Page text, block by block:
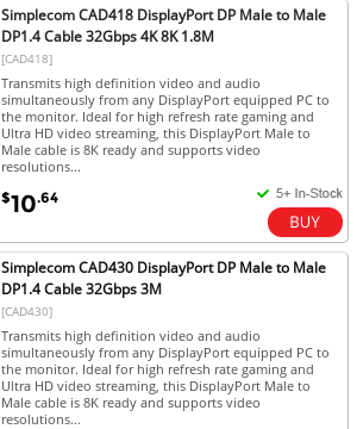
Simplecom CAD418 DisplayPort DP Male to Male
DP1.4 Cable 32Gbps 4K 8K 1.8M
[CAD418]
Transmits high definition video and audio
simultaneously from any DisplayPort equipped PC to
the monitor. Ideal for high refresh rate gaming and
Ultra HD video streaming, this DisplayPort Male to
Male cable is 8K ready and supports video
resolutions...
$10.64
Simplecom CAD430 DisplayPort DP Male to Male
DP1.4 Cable 32Gbps 3M
[CAD430]
Transmits high definition video and audio
simultaneously from any DisplayPort equipped PC to
the monitor. Ideal for high refresh rate gaming and
Ultra HD video streaming, this DisplayPort Male to
Male cable is 8K ready and supports video
resolutions...